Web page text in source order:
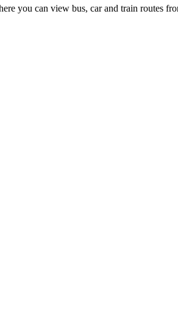
you can view bus, car and train routes